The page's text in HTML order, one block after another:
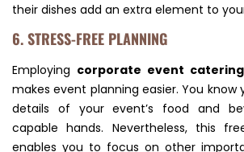
their dishes add an extra element to
6. STRESS-FREE PLANNING
Employing corporate event catering
makes event planning easier. You know
details of your event’s food and
capable hands. Nevertheless, this
enables you to focus on other